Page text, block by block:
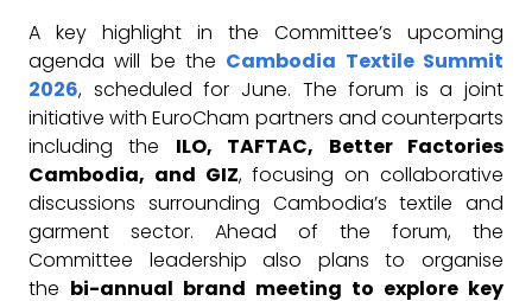
A key highlight in the Committee’s upcoming
agenda will be the Cambodia Textile Summit
2026, scheduled for June. The forum is a joint
initiative with EuroCham partners and counterparts
including the ILO, TAFTAC, Better Factories
Cambodia, and GIZ, focusing on collaborative
discussions surrounding Cambodia’s textile and
garment sector. Ahead of the forum, the
Committee leadership also plans to organise
the bi-annual brand meeting to explore key